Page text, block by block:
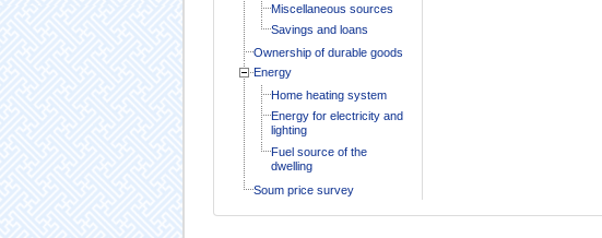
Miscellaneous sources
Savings and loans
Ownership of durable goods
Energy
Home heating system
Energy for electricity and
lighting
Fuel source of the
dwelling
Soum price survey